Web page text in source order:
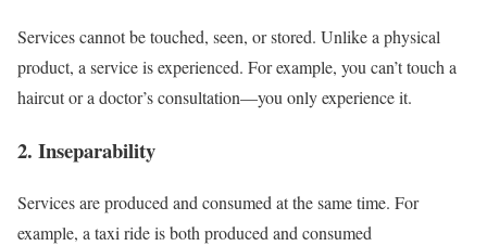
Services cannot be touched, seen, or stored. Unlike a physical
product, a service is experienced. For example, you can’t touch a
haircut or a doctor’s consultation—you only experience it.
2. Inseparability
Services are produced and consumed at the same time. For
example, a taxi ride is both produced and consumed